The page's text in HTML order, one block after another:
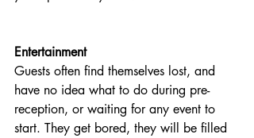
Entertainment
Guests often find themselves lost, and
have no idea what to do during pre-
reception, or waiting for any event to
start. They get bored, they will be filled